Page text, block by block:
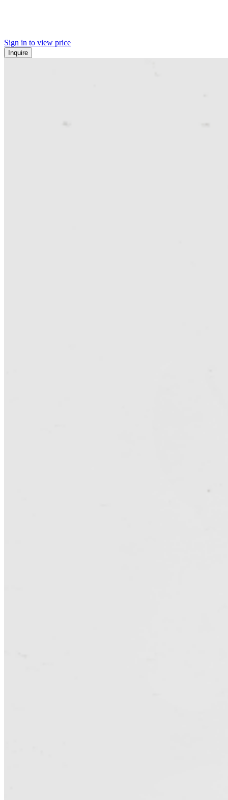
Sign in to view price
Inquire